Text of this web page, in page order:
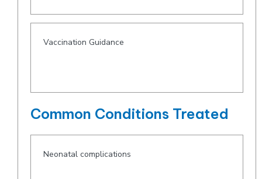
Vaccination Guidance
Common Conditions Treated
Neonatal complications